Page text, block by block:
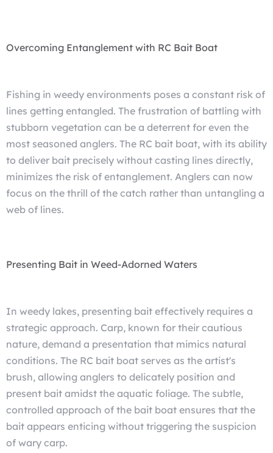
Overcoming Entanglement with RC Bait Boat
Fishing in weedy environments poses a constant risk of
lines getting entangled. The frustration of battling with
stubborn vegetation can be a deterrent for even the
most seasoned anglers. The RC bait boat, with its ability
to deliver bait precisely without casting lines directly,
minimizes the risk of entanglement. Anglers can now
focus on the thrill of the catch rather than untangling a
web of lines.
Presenting Bait in Weed-Adorned Waters
In weedy lakes, presenting bait effectively requires a
strategic approach. Carp, known for their cautious
nature, demand a presentation that mimics natural
conditions. The RC bait boat serves as the artist's
brush, allowing anglers to delicately position and
present bait amidst the aquatic foliage. The subtle,
controlled approach of the bait boat ensures that the
bait appears enticing without triggering the suspicion
of wary carp.